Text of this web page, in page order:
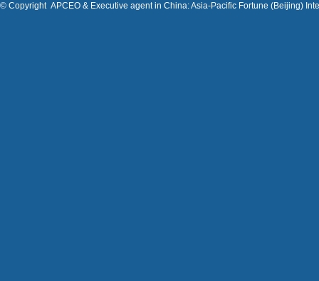
© Copyright APCEO & Executive agent in China: Asia-Pacific Fortune (Beijing)